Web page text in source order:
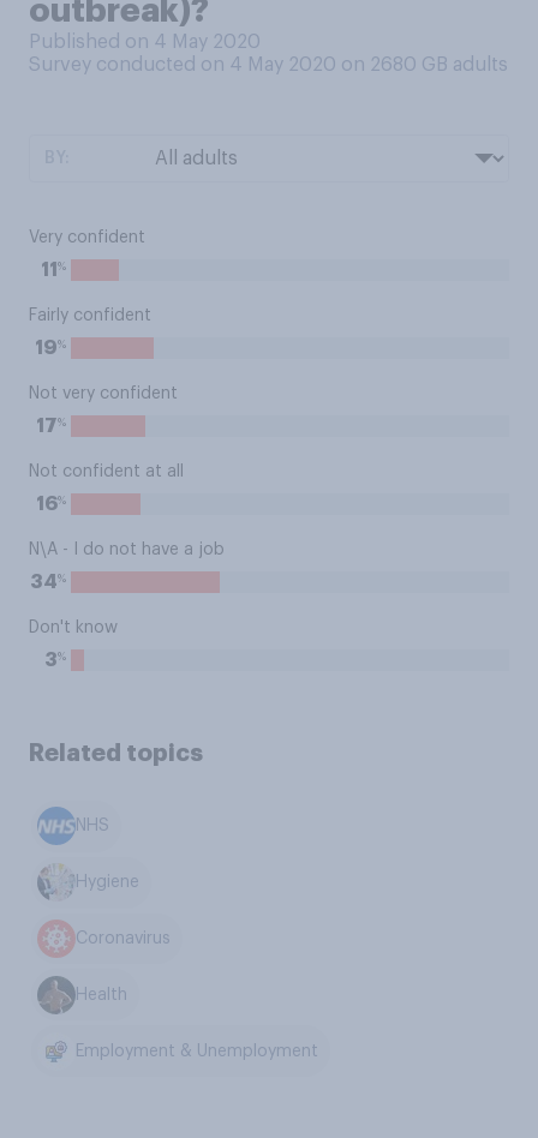
outbreak)?
Published on 4 May 2020
Survey conducted on 4 May 2020 on 2680 GB adults
Very confident
11 %
Fairly confident
19%
Not very confident
17%
Not confident at all
16%
N\A - I do not have a job
34%
Don't know
3%
Related topics
NHS
Hygiene
Coronavirus
Health
Employment & Unemployment